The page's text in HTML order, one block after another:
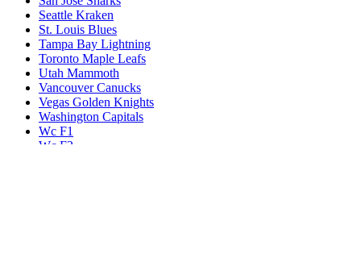
Seattle Kraken
St. Louis Blues
Tampa Bay Lightning
Toronto Maple Leafs
Utah Mammoth
Vancouver Canucks
Vegas Golden Knights
Washington Capitals
Wc F1
Wc F2